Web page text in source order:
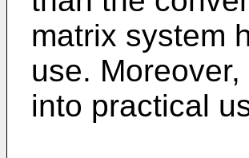
matrix system
use.
into practical